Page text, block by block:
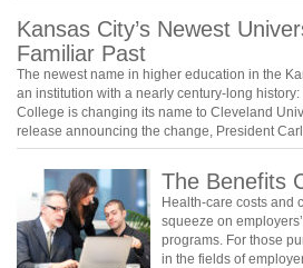
Kansas City’s Newest
Familiar Past
The newest name in higher education in the
an institution with a nearly century-long
College is changing its name to Cleveland
release announcing the change, President
The Benefits
Health-care costs and
squeeze on
programs. For those
in the fields of